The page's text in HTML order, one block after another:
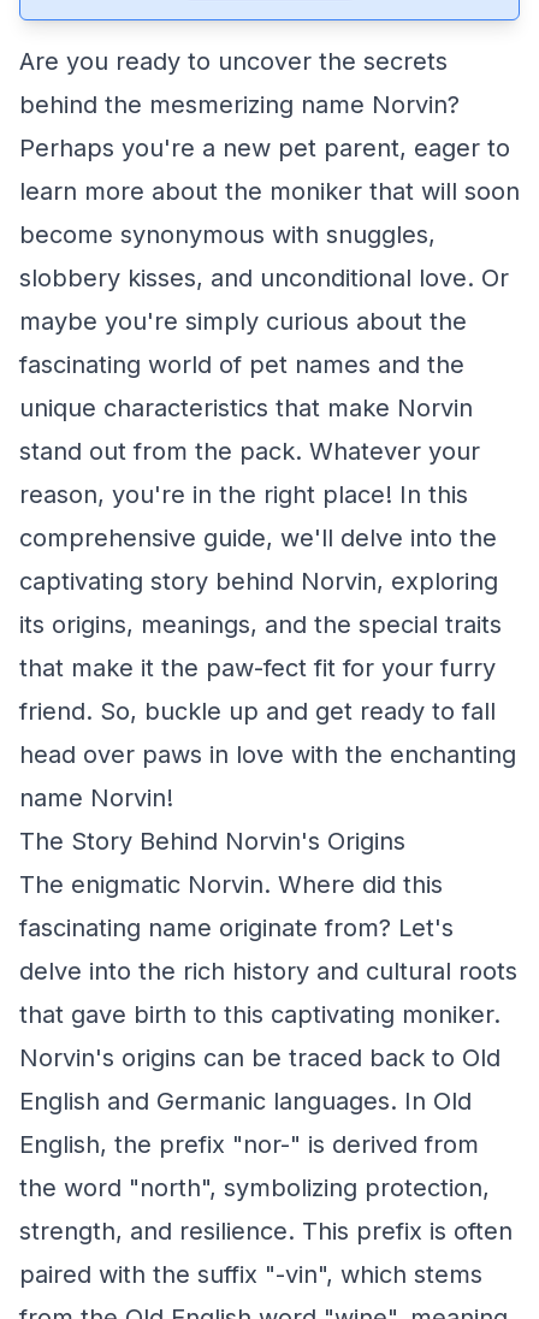
Are you ready to uncover the secrets
behind the mesmerizing name Norvin?
Perhaps you're a new pet parent, eager to
learn more about the moniker that will soon
become synonymous with snuggles,
slobbery kisses, and unconditional love. Or
maybe you're simply curious about the
fascinating world of pet names and the
unique characteristics that make Norvin
stand out from the pack. Whatever your
reason, you're in the right place! In this
comprehensive guide, we'll delve into the
captivating story behind Norvin, exploring
its origins, meanings, and the special traits
that make it the paw-fect fit for your furry
friend. So, buckle up and get ready to fall
head over paws in love with the enchanting
name Norvin!
The Story Behind Norvin's Origins
The enigmatic Norvin. Where did this
fascinating name originate from? Let's
delve into the rich history and cultural roots
that gave birth to this captivating moniker.
Norvin's origins can be traced back to Old
English and Germanic languages. In Old
English, the prefix "nor-" is derived from
the word "north", symbolizing protection,
strength, and resilience. This prefix is often
paired with the suffix "-vin", which stems